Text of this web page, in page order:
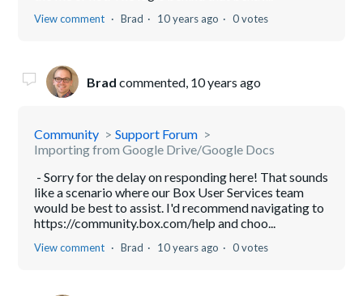
View comment Brad 10 years ago 0 votes
Brad commented, 10 years ago
Community
Support Forum
Importing from Google Drive/Google Docs
- Sorry for the delay on responding here! That sounds
like a scenario where our Box User Services team
would be best to assist. I'd recommend navigating to
https://community.box.com/help and choo...
View comment Brad 10 years ago 0 votes